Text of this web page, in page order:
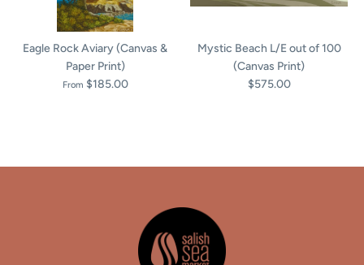
Eagle Rock Aviary (Canvas &
Paper Print)
From $185.00
Mystic Beach L/E out of 100
(Canvas Print)
$575.00